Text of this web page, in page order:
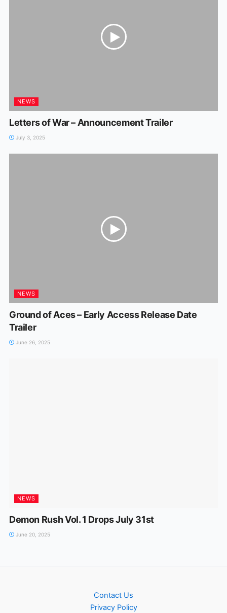
NEWS
Letters of War – Announcement Trailer
July 3, 2025
NEWS
Ground of Aces – Early Access Release Date
Trailer
June 26, 2025
NEWS
Demon Rush Vol. 1 Drops July 31st
June 20, 2025
Contact Us
Privacy Policy